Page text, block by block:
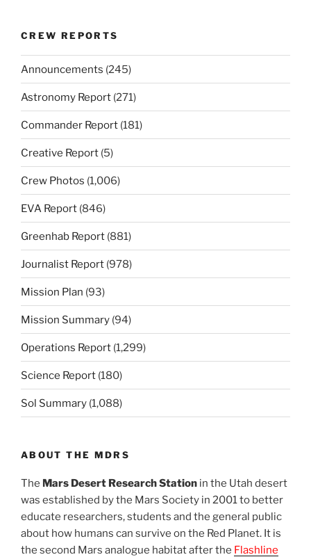
CREW REPORTS
Announcements (245)
Astronomy Report (271)
Commander Report (181)
Creative Report (5)
Crew Photos (1,006)
EVA Report (846)
Greenhab Report (881)
Journalist Report (978)
Mission Plan (93)
Mission Summary (94)
Operations Report (1,299)
Science Report (180)
Sol Summary (1,088)
ABOUT THE MDRS
The Mars Desert Research Station in the Utah desert
was established by the Mars Society in 2001 to better
educate researchers, students and the general public
about how humans can survive on the Red Planet. It is
the second Mars analogue habitat after the Flashline